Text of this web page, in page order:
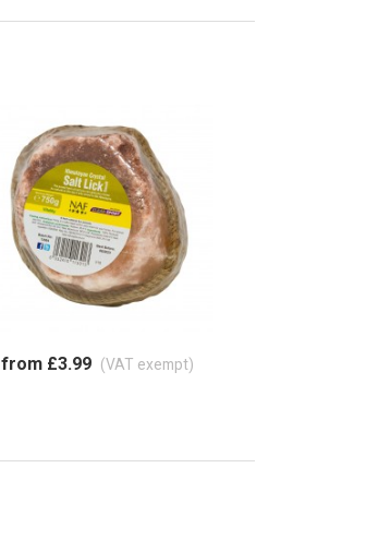
from £3.99 (VAT exempt)